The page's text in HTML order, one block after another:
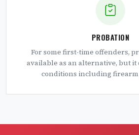
PROBATION
For some first-time offenders,
available as an alternative, but it
conditions including